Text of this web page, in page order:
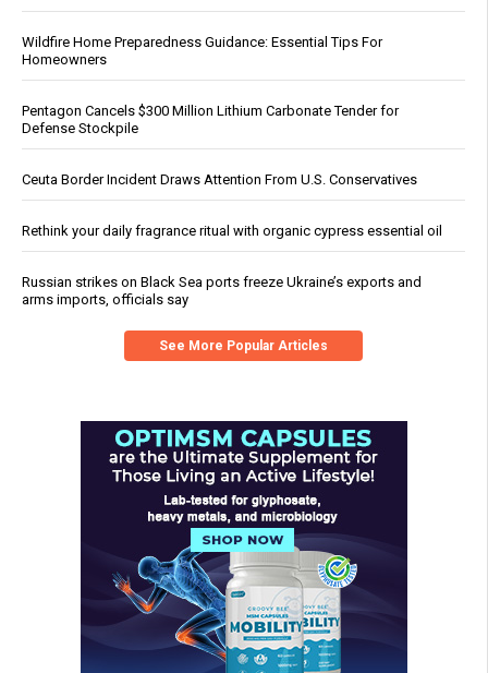
Wildfire Home Preparedness Guidance: Essential Tips For
Homeowners
Pentagon Cancels $300 Million Lithium Carbonate Tender for
Defense Stockpile
Ceuta Border Incident Draws Attention From U.S. Conservatives
Rethink your daily fragrance ritual with organic cypress essential oil
Russian strikes on Black Sea ports freeze Ukraine’s exports and
arms imports, officials say
See More Popular Articles